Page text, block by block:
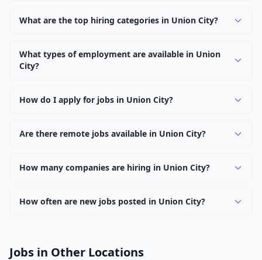
City across 0 categories. New positions are added daily.
What are the top hiring categories in Union City?
categories in Union City.
What types of employment are available in Union
City?
contract, and internship positions.
How do I apply for jobs in Union City?
"Apply" button to visit the employer's application page.
Are there remote jobs available in Union City?
hybrid work options. Use the "Remote" location type
How many companies are hiring in Union City?
City.
How often are new jobs posted in Union City?
openings. Sort by "Newest" to see recently posted
Jobs in Other Locations